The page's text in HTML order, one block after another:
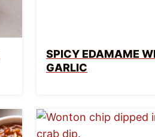
SPICY EDAMAME
GARLIC